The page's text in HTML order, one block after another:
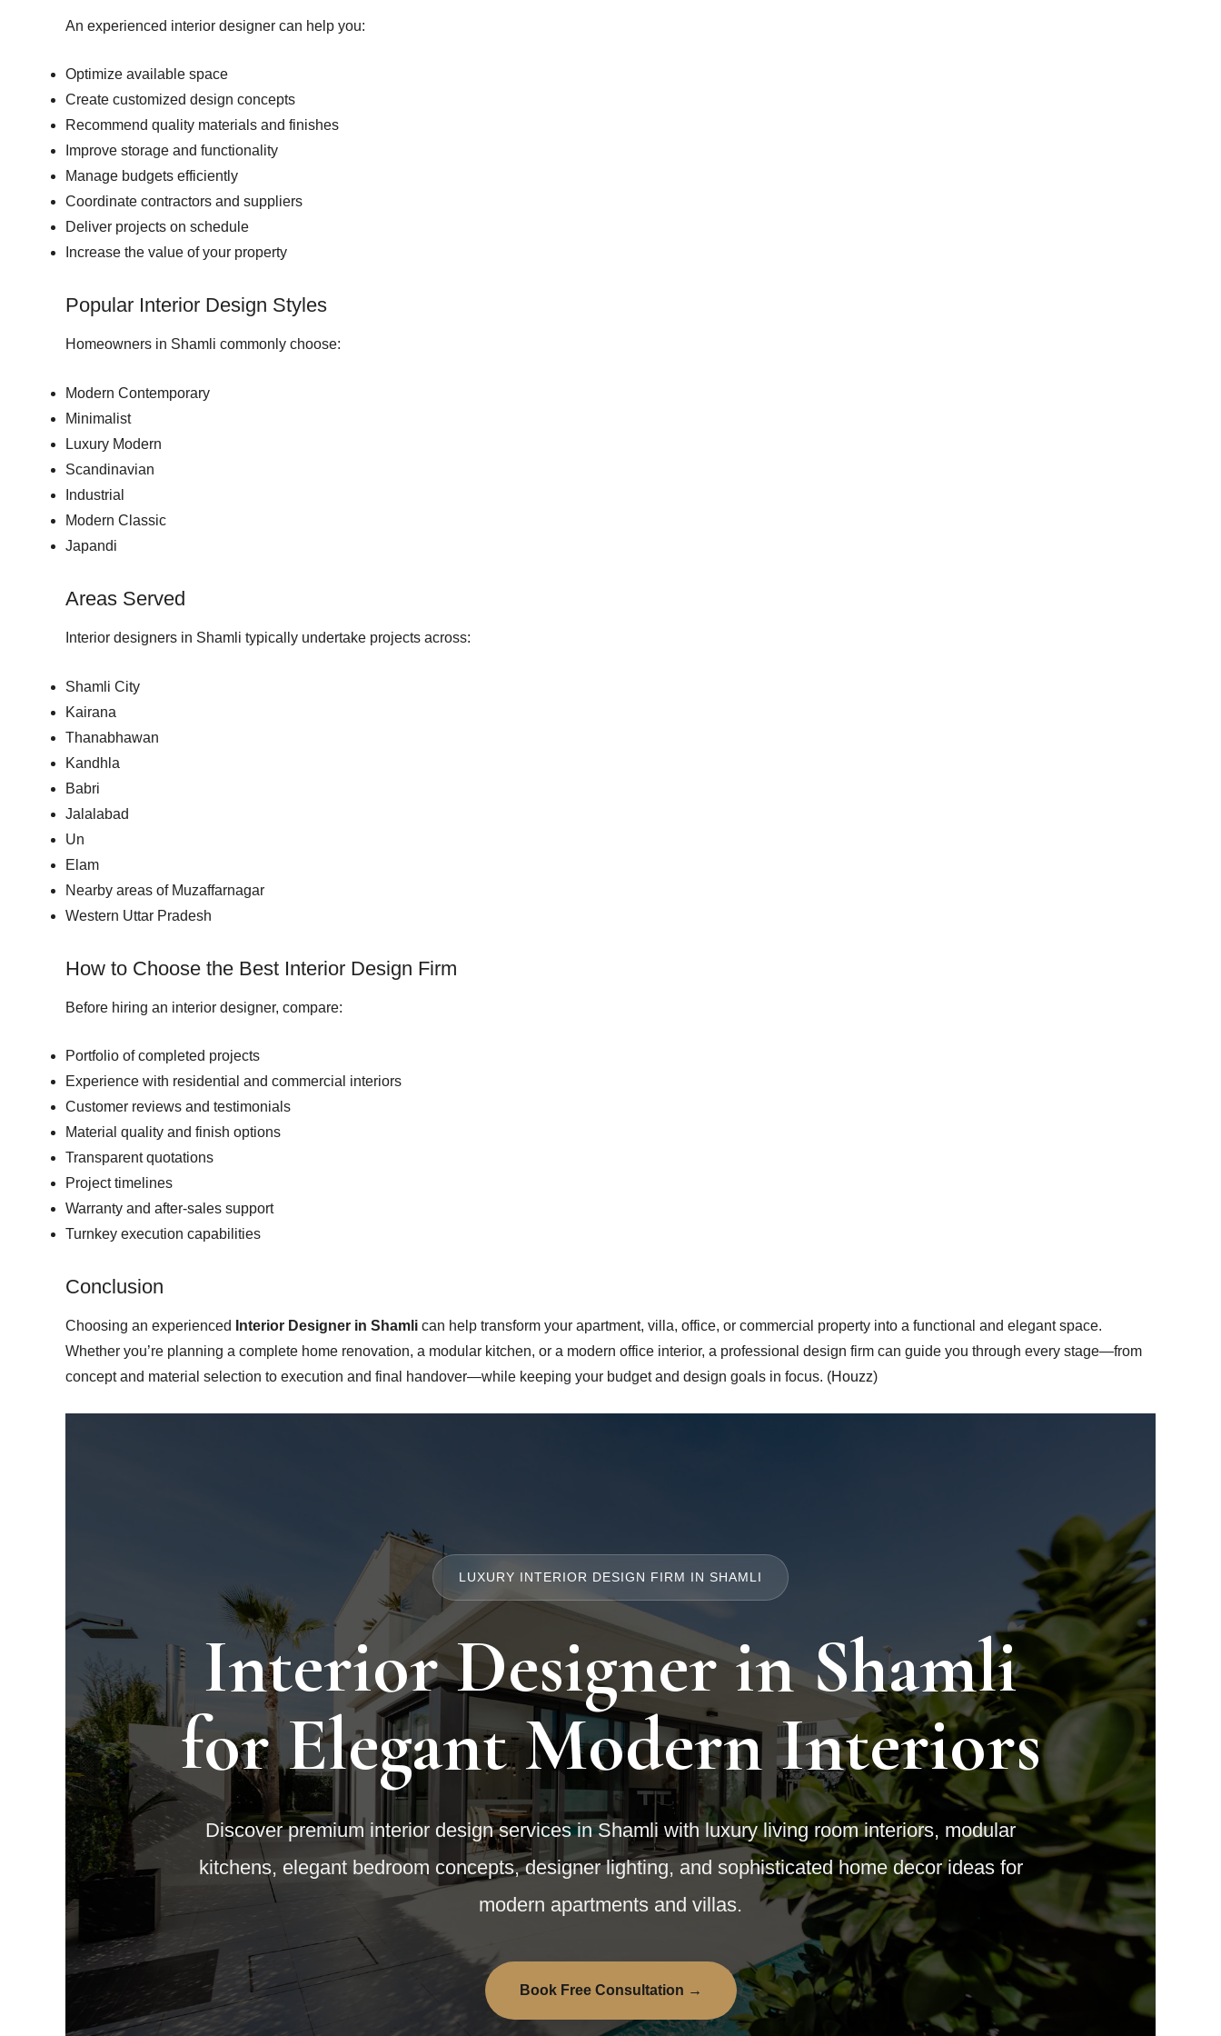
An experienced interior designer can help you:
Optimize available space
Create customized design concepts
Recommend quality materials and finishes
Improve storage and functionality
Manage budgets efficiently
Coordinate contractors and suppliers
Deliver projects on schedule
Increase the value of your property
Popular Interior Design Styles
Homeowners in Shamli commonly choose:
Modern Contemporary
Minimalist
Luxury Modern
Scandinavian
Industrial
Modern Classic
Japandi
Areas Served
Interior designers in Shamli typically undertake projects across:
Shamli City
Kairana
Thanabhawan
Kandhla
Babri
Jalalabad
Un
Elam
Nearby areas of Muzaffarnagar
Western Uttar Pradesh
How to Choose the Best Interior Design Firm
Before hiring an interior designer, compare:
Portfolio of completed projects
Experience with residential and commercial interiors
Customer reviews and testimonials
Material quality and finish options
Transparent quotations
Project timelines
Warranty and after-sales support
Turnkey execution capabilities
Conclusion
Choosing an experienced Interior Designer in Shamli can help transform your apartment, villa, office, or commercial property into a functional and elegant space.
Whether you’re planning a complete home renovation, a modular kitchen, or a modern office interior, a professional design firm can guide you through every stage—from
concept and material selection to execution and final handover—while keeping your budget and design goals in focus. (Houzz)
LUXURY INTERIOR DESIGN FIRM IN SHAMLI
Interior Designer in Shamli
for Elegant Modern Interiors
Discover premium interior design services in Shamli with luxury living room interiors, modular
kitchens, elegant bedroom concepts, designer lighting, and sophisticated home decor ideas for
modern apartments and villas.
Book Free Consultation →